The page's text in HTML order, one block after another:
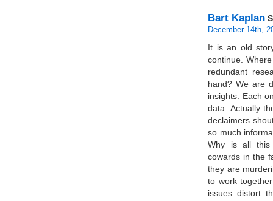
Bart Kaplan
December 14th,
It is an old
continue.
redundant
hand? We are
insights. Each
data. Actually
declaimers
so much
Why is all this
cowards in the
they are
to work
issues distort